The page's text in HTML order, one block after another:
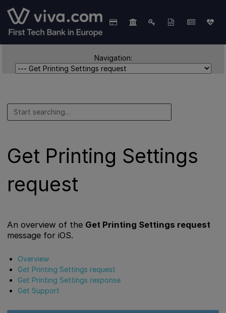
Navigation:
Get Printing Settings
request
An overview of the Get Printing Settings request
message for iOS.
Overview
Get Printing Settings request
Get Printing Settings response
Get Support